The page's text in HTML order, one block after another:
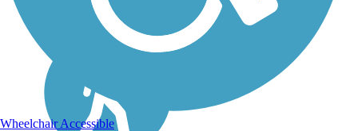
Wheelchair Accessible